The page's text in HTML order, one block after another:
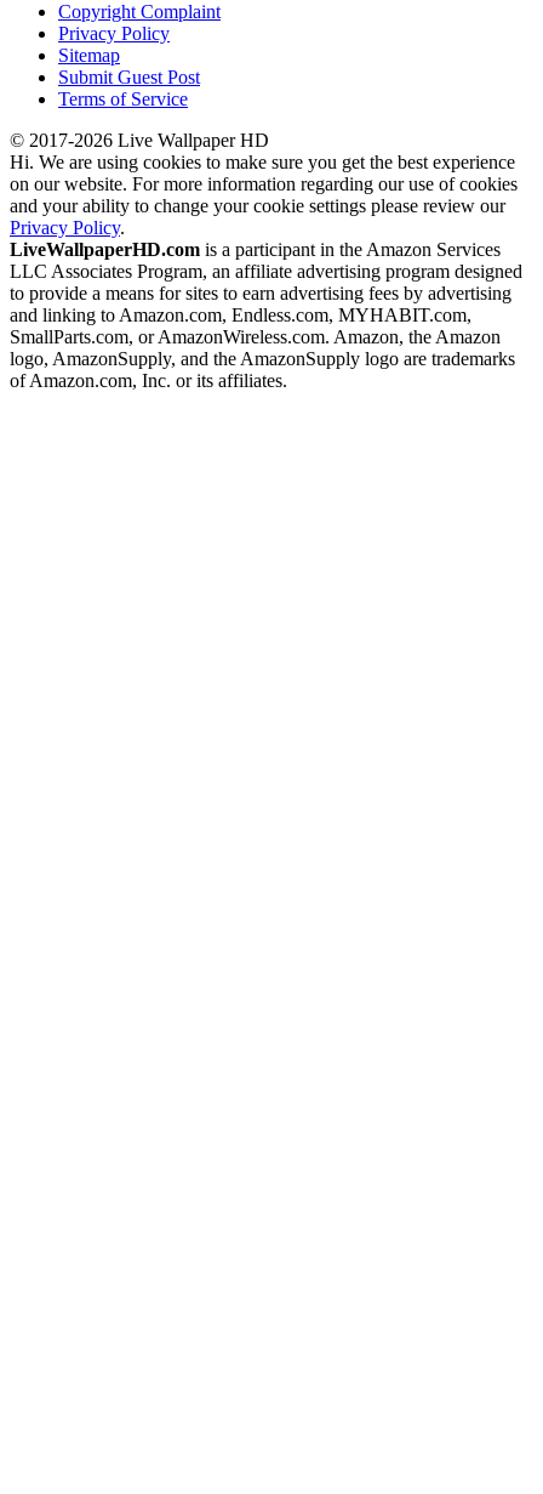
Copyright Complaint
Privacy Policy
Sitemap
Submit Guest Post
Terms of Service
© 2017-2026 Live Wallpaper HD
Hi. We are using cookies to make sure you get the best experience
on our website. For more information regarding our use of cookies
and your ability to change your cookie settings please review our
Privacy Policy.
LiveWallpaperHD.com is a participant in the Amazon Services
LLC Associates Program, an affiliate advertising program designed
to provide a means for sites to earn advertising fees by advertising
and linking to Amazon.com, Endless.com, MYHABIT.com,
SmallParts.com, or AmazonWireless.com. Amazon, the Amazon
logo, AmazonSupply, and the AmazonSupply logo are trademarks
of Amazon.com, Inc. or its affiliates.